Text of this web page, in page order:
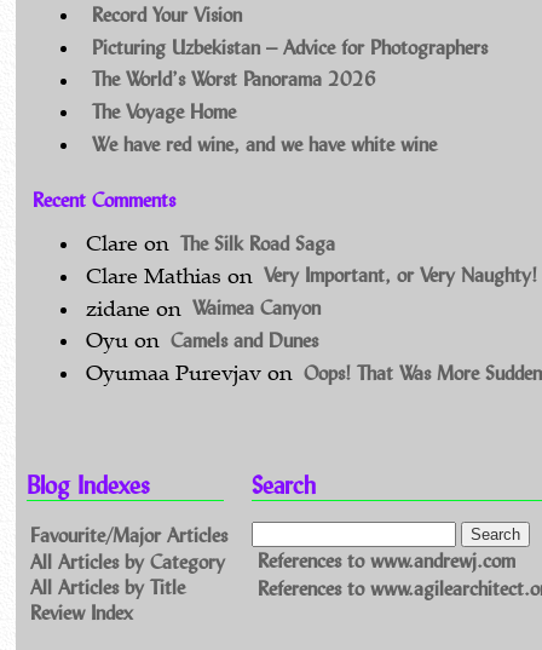
Record Your Vision
Picturing Uzbekistan – Advice for Photographers
The World’s Worst Panorama 2026
The Voyage Home
We have red wine, and we have white wine
Recent Comments
Clare on The Silk Road Saga
Clare Mathias on Very Important, or Very Naughty!
zidane on Waimea Canyon
Oyu on Camels and Dunes
Oyumaa Purevjav on Oops! That Was More
Blog Indexes
Favourite/Major Articles
All Articles by Category
All Articles by Title
Review Index
Search
References to www.andrewj.com
References to